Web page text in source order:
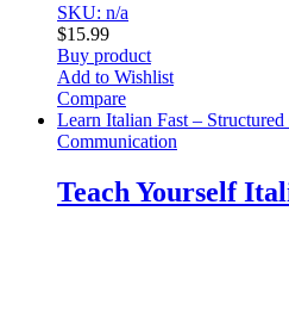
SKU: n/a
$15.99
Buy product
Add to Wishlist
Compare
Learn Italian Fast –
Communication
Teach Yourself